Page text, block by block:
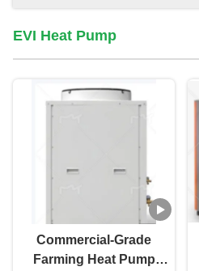
EVI Heat Pump
Commercial-Grade
Farming Heat Pump